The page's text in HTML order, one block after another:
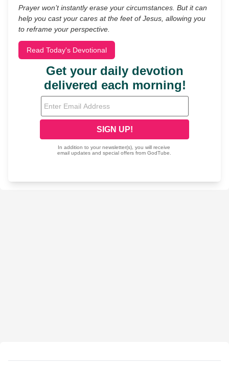
Prayer won’t instantly erase your circumstances. But it can
help you cast your cares at the feet of Jesus, allowing you
to reframe your perspective.
Read Today's Devotional